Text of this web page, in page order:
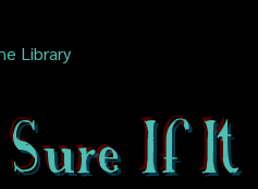
Library
If